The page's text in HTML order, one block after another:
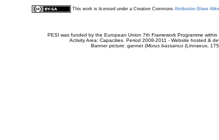
This work is licensed under a Creative Commons Attribution-Share
PESI was funded by the European Union 7th Framework Programme
Activity Area: Capacities. Period 2008-2011 - Website hosted &
Banner picture: gannet (Morus bassanus(Linnaeus,